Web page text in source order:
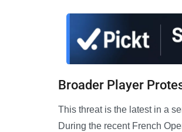
Broader Player
This threat is the latest in a
During the recent French